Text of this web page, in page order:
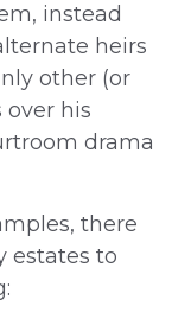
instead
heirs
other (or
over his
drama
there
estates to